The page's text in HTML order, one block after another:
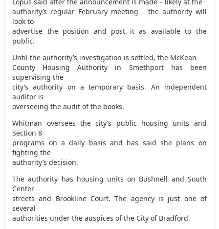
authority’s regular February meeting – the authority will
look to
advertise the position and post it as available to the
public.
Until the authority’s investigation is settled, the McKean
County Housing Authority in Smethport has been
supervising the
city’s authority on a temporary basis. An independent
auditor is
overseeing the audit of the books.
Whitman oversees the city’s public housing units and
Section 8
programs on a daily basis and has said she plans on
fighting the
authority’s decision.
The authority has housing units on Bushnell and South
Center
streets and Brookline Court. The agency is just one of
several
authorities under the auspices of the City of Bradford.